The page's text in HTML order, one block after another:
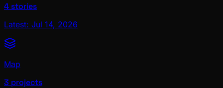
4 stories
Latest: Jul 14, 2026
Map
3 projects